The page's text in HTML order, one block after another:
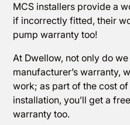
MCS installers provide a
if incorrectly fitted, their
pump warranty too!
At Dwellow, not only do
manufacturer’s warranty,
work; as part of the cost
installation, you’ll get a
warranty too.